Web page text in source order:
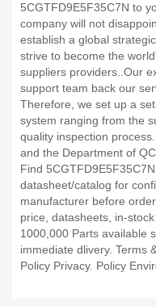
5CGTFD9E5F35C7N to
company will not
establish a global
strive to become the
suppliers providers..Our
support team back our
Therefore, we set up a
system ranging from the
quality inspection
and the Department of
Find
datasheet/catalog for
manufacturer before
price, datasheets, in-
1000,000 Parts available
immediate dlivery. Terms
Policy Privacy. Policy